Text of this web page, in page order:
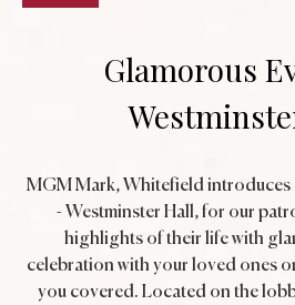
Glamorous
MGM Mark, Whitefield introduces
- Westminster Hall, for our
highlights of their life with
celebration with your loved ones
you covered. Located on the